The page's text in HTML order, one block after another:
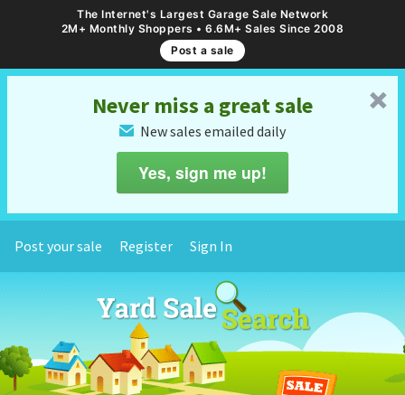
The Internet's Largest Garage Sale Network
2M+ Monthly Shoppers • 6.6M+ Sales Since 2008
Post a sale
␡
Never miss a great sale
✉ New sales emailed daily
Yes, sign me up!
Post your sale Register Sign In